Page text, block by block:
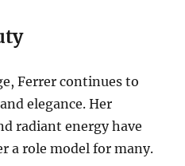
Ferrer continues to
elegance. Her
radiant energy have
a role model for many.